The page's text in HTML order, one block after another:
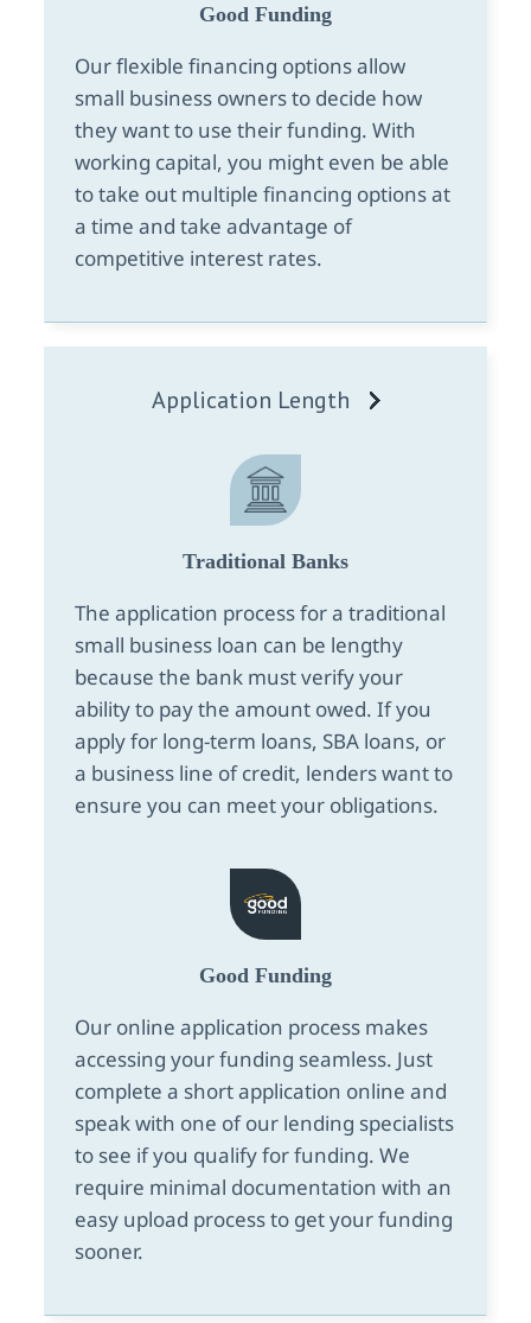
Good Funding
Our flexible financing options allow
small business owners to decide how
they want to use their funding. With
working capital, you might even be able
to take out multiple financing options at
a time and take advantage of
competitive interest rates.
Application Length
Traditional Banks
The application process for a traditional
small business loan can be lengthy
because the bank must verify your
ability to pay the amount owed. If you
apply for long-term loans, SBA loans, or
a business line of credit, lenders want to
ensure you can meet your obligations.
Good Funding
Our online application process makes
accessing your funding seamless. Just
complete a short application online and
speak with one of our lending specialists
to see if you qualify for funding. We
require minimal documentation with an
easy upload process to get your funding
sooner.